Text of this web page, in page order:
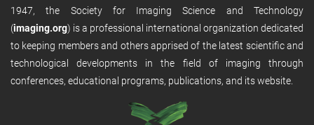
1947, the Society for Imaging Science and Technology
(imaging.org) is a professional international organization dedicated
to keeping members and others apprised of the latest scientific and
technological developments in the field of imaging through
conferences, educational programs, publications, and its website.